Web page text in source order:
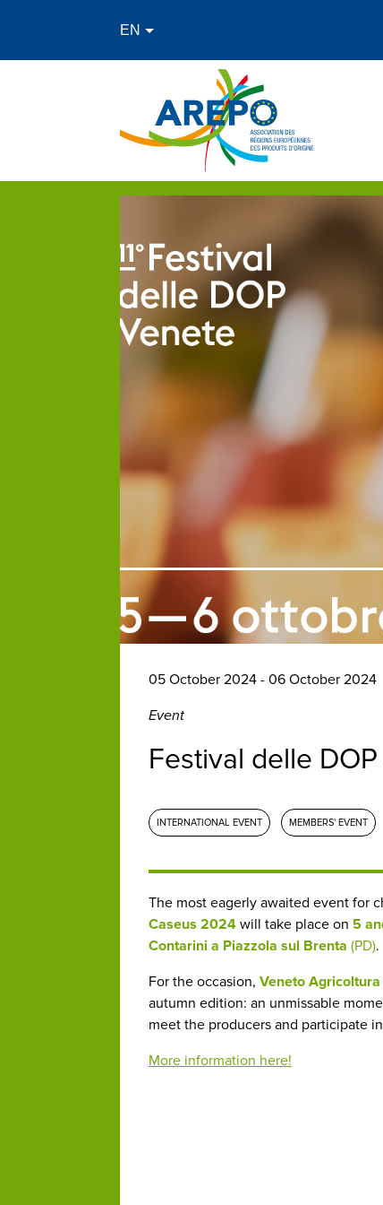
05 October 2024 - 06 October 2024
Event
Festival delle
INTERNATIONAL EVENT MEMBERS' EVENT
The most eagerly awaited event for
Caseus 2024 will take place on 5
Contarini a Piazzola sul Brenta (PD).
For the occasion, Veneto Agricoltura
autumn edition: an unmissable
meet the producers and participate
More information here!